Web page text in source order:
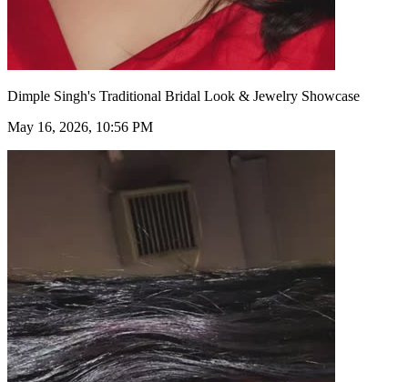
Dimple Singh's Traditional Bridal Look & Jewelry Showcase
May 16, 2026, 10:56 PM